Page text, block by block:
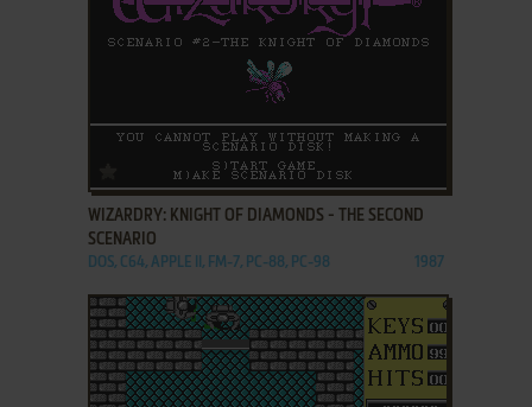
ADD TO FAVORITES
WIZARDRY: KNIGHT OF DIAMONDS - THE SECOND
SCENARIO
DOS, C64, APPLE II, FM-7, PC-88, PC-98 1987